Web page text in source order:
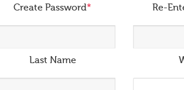
Create Password* Re-
Last Name